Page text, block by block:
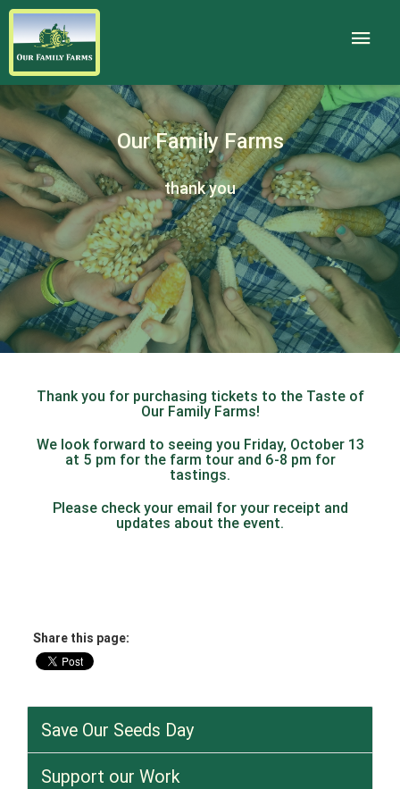
Our Family Farms
thank you
Thank you for purchasing tickets to the Taste of
Our Family Farms!
We look forward to seeing you Friday, October 13
at 5 pm for the farm tour and 6-8 pm for
tastings.
Please check your email for your receipt and
updates about the event.
Share this page:
Save Our Seeds Day
Support our Work